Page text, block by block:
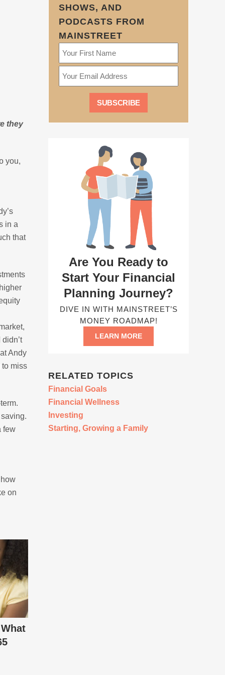
they
you,
in a
that
Andy
to miss
few
on
SHOWS, AND
PODCASTS FROM
MAINSTREET
Are You Ready to
Start Your Financial
Planning Journey?
DIVE IN WITH MAINSTREET’S
MONEY ROADMAP!
LEARN MORE
RELATED TOPICS
Financial Goals
Financial Wellness
Investing
Starting, Growing a Family